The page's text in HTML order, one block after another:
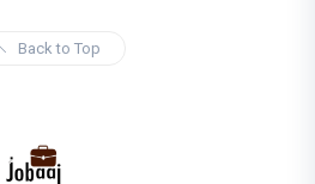
Back to Top